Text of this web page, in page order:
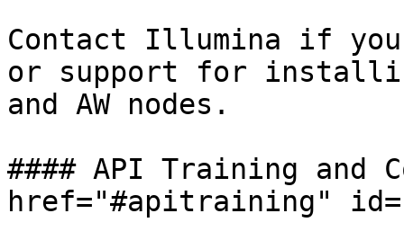
Contact Illumina if
or support for
and AW nodes.
#### API Training and
href="#apitraining"